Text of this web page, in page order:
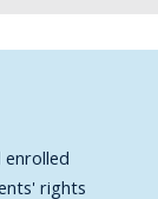
enrolled
rights